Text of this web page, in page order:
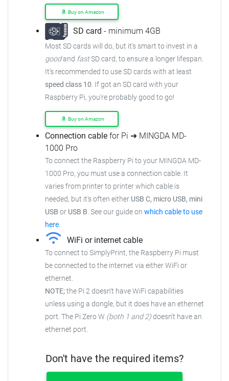
Buy on Amazon
SD card - minimum 4GB
Most SD cards will do, but it's smart to invest in a
goodand fastSD card, to ensurea longer lifespan.
It's recommended to use SD cards with at least
speed class 10. If got an SD card with your
Raspberry Pi, you're probably good to go!
Buy on Amazon
Connection cable for Pi ➜ MINGDA MD-
1000 Pro
To connect the Raspberry Pi to your MINGDA MD-
1000 Pro, you must use a connection cable. It
varies from printer to printer which cable is
needed, but it's often either USB C, micro USB, mini
USB or USB B. See our guide on which cable to use
here.
WiFi or internet cable
To connect to SimplyPrint, the Raspberry Pi must
be connected to the internet via either WiFi or
ethernet.
NOTE;the Pi 2 doesn't have WiFi capabilities
unless using a dongle, but it does have an ethernet
port. The Pi Zero W (both 1 and 2)doesn't have an
ethernet port.
Don't have the required items?